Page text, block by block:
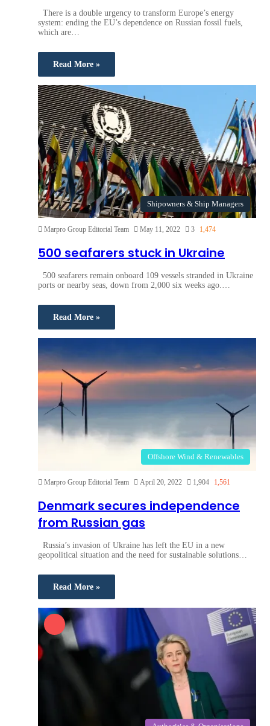
There is a double urgency to transform Europe’s energy
system: ending the EU’s dependence on Russian fossil fuels,
which are…
Read More »
Shipowners & Ship Managers
Marpro Group Editorial Team May 11, 2022 3 1,474
500 seafarers stuck in Ukraine
500 seafarers remain onboard 109 vessels stranded in Ukraine
ports or nearby seas, down from 2,000 six weeks ago.…
Read More »
Offshore Wind & Renewables
Marpro Group Editorial Team April 20, 2022 1,904 1,561
Denmark secures independence
from Russian gas
Russia’s invasion of Ukraine has left the EU in a new
geopolitical situation and the need for sustainable solutions…
Read More »